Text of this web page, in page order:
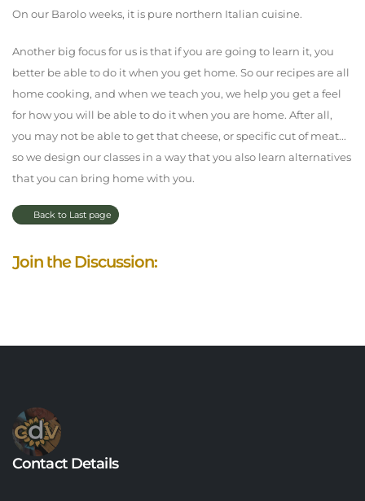
On our Barolo weeks, it is pure northern Italian cuisine.
Another big focus for us is that if you are going to learn it, you
better be able to do it when you get home. So our recipes are all
home cooking, and when we teach you, we help you get a feel
for how you will be able to do it when you are home. After all,
you may not be able to get that cheese, or specific cut of meat...
so we design our classes in a way that you also learn alternatives
that you can bring home with you.
Back to Last page
Join the Discussion:
Contact Details